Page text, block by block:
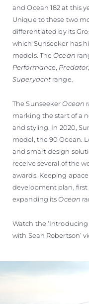
and Ocean 182 at this
Unique to these two
differentiated by its
which Sunseeker has
models. The Ocean
Performance Predator
Superyacht range.
The Sunseeker Ocean
marking the start of a
and styling. In 2020,
model, the 90 Ocean.
and smart design
receive several of the
awards. Keeping
development plan, first
expanding its Ocean
Watch the
with Sean Robertson’